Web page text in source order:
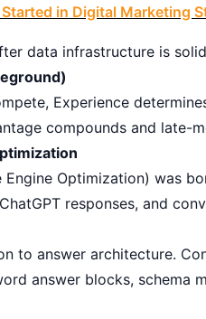
in Digital Marketing
data infrastructure is
Experience
compounds and late-
Engine Optimization) was
responses, and
to answer architecture.
answer blocks, schema